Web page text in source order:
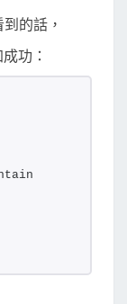
的話，
功：